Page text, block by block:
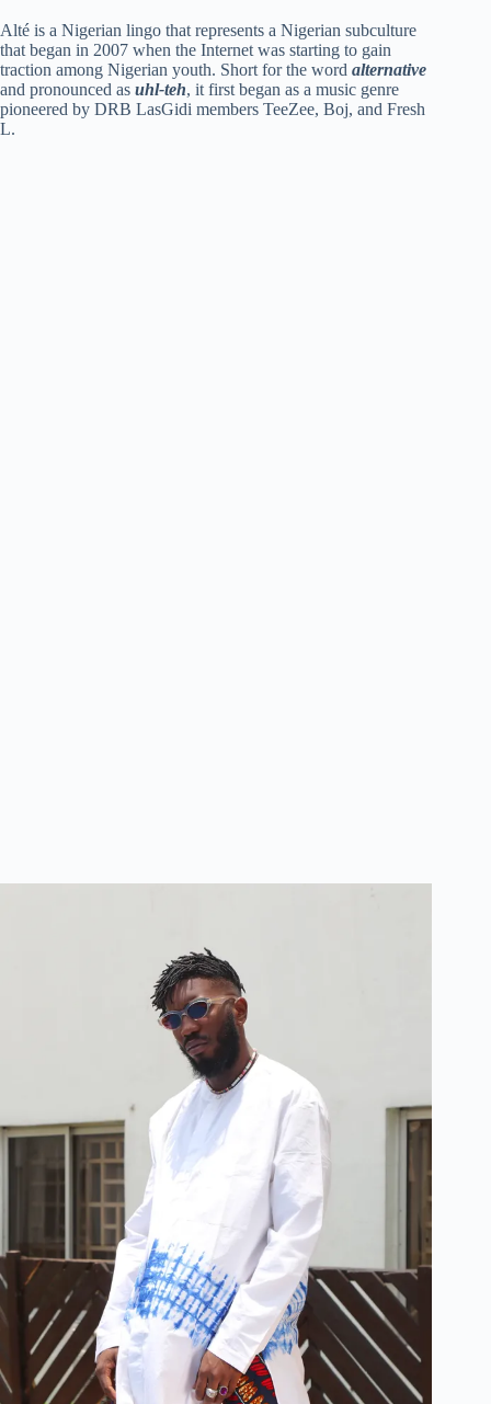
y
Alté is a Nigerian lingo that represents a Nigerian subculture
that began in 2007 when the Internet was starting to gain
traction among Nigerian youth. Short for the word alternative
and pronounced as uhl-teh, it first began as a music genre
pioneered by DRB LasGidi members TeeZee, Boj, and Fresh
L.